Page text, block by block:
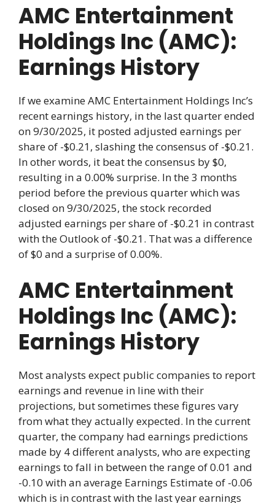
AMC Entertainment
Holdings Inc (AMC):
Earnings History
If we examine AMC Entertainment Holdings Inc’s
recent earnings history, in the last quarter ended
on 9/30/2025, it posted adjusted earnings per
share of -$0.21, slashing the consensus of -$0.21.
In other words, it beat the consensus by $0,
resulting in a 0.00% surprise. In the 3 months
period before the previous quarter which was
closed on 9/30/2025, the stock recorded
adjusted earnings per share of -$0.21 in contrast
with the Outlook of -$0.21. That was a difference
of $0 and a surprise of 0.00%.
AMC Entertainment
Holdings Inc (AMC):
Earnings History
Most analysts expect public companies to report
earnings and revenue in line with their
projections, but sometimes these figures vary
from what they actually expected. In the current
quarter, the company had earnings predictions
made by 4 different analysts, who are expecting
earnings to fall in between the range of 0.01 and
-0.10 with an average Earnings Estimate of -0.06
which is in contrast with the last year earnings